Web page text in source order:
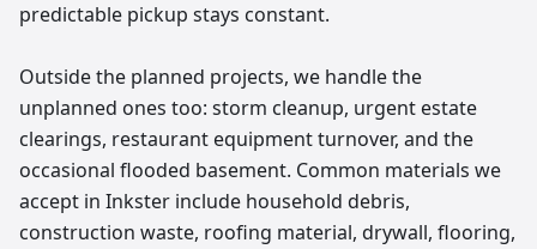
predictable pickup stays constant.
Outside the planned projects, we handle the
unplanned ones too: storm cleanup, urgent estate
clearings, restaurant equipment turnover, and the
occasional flooded basement. Common materials we
accept in Inkster include household debris,
construction waste, roofing material, drywall, flooring,